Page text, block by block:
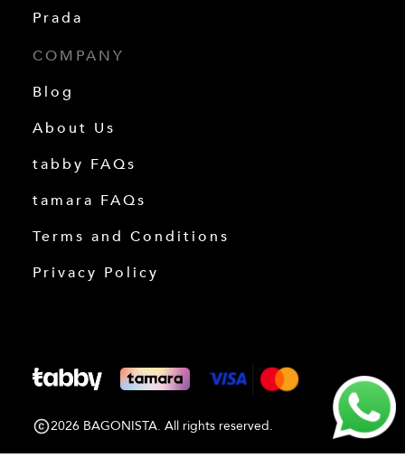
Prada
COMPANY
Blog
About Us
tabby FAQs
tamara FAQs
Terms and Conditions
Privacy Policy
2026 BAGONISTA. All rights reserved.